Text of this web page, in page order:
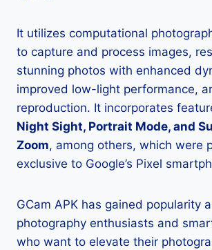
It utilizes computational
to capture and process images,
stunning photos with enhanced
improved low-light performance,
reproduction. It incorporates
Night Sight, Portrait Mode, and
Zoom, among others, which were
exclusive to Google’s Pixel
GCam APK has gained popularity
photography enthusiasts and
who want to elevate their